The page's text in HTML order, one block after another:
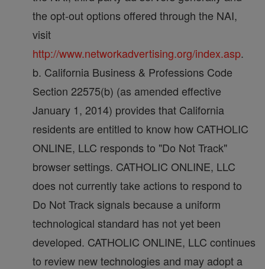
the opt-out options offered through the NAI,
visit
http://www.networkadvertising.org/index.asp.
b. California Business & Professions Code
Section 22575(b) (as amended effective
January 1, 2014) provides that California
residents are entitled to know how CATHOLIC
ONLINE, LLC responds to "Do Not Track"
browser settings. CATHOLIC ONLINE, LLC
does not currently take actions to respond to
Do Not Track signals because a uniform
technological standard has not yet been
developed. CATHOLIC ONLINE, LLC continues
to review new technologies and may adopt a